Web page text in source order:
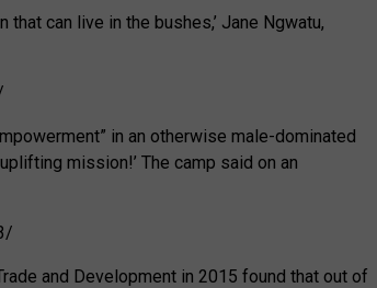
that can live in the bushes,’ Jane Ngwatu,
in an otherwise male-dominated
mission!’ The camp said on an
and Development in 2015 found that out of